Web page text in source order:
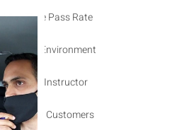
1st Time Pass Rate
Learning Environment
Instructor
by Customers